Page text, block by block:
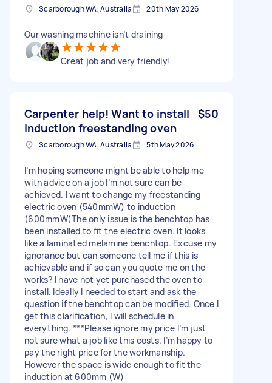
Scarborough WA, Australia 20th May 2026
Our washing machine isn’t draining
Great job and very friendly!
Carpenter help! Want to install
induction freestanding oven
$50
Scarborough WA, Australia 5th May 2026
I’m hoping someone might be able to help me
with advice on a job I’m not sure can be
achieved. I want to change my freestanding
electric oven (540mmW) to induction
(600mmW)The only issue is the benchtop has
been installed to fit the electric oven. It looks
like a laminated melamine benchtop. Excuse my
ignorance but can someone tell me if this is
achievable and if so can you quote me on the
works? I have not yet purchased the oven to
install. Ideally I needed to start and ask the
question if the benchtop can be modified. Once I
get this clarification, I will schedule in
everything. ***Please ignore my price I’m just
not sure what a job like this costs. I’m happy to
pay the right price for the workmanship.
However the space is wide enough to fit the
induction at 600mm (W)